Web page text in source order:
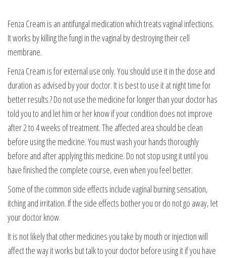
Fenza Cream is an antifungal medication which treats vaginal infections.
It works by killing the fungi in the vaginal by destroying their cell
membrane.
Fenza Cream is for external use only. You should use it in the dose and
duration as advised by your doctor. It is best to use it at night time for
better results.? Do not use the medicine for longer than your doctor has
told you to and let him or her know if your condition does not improve
after 2 to 4 weeks of treatment. The affected area should be clean
before using the medicine. You must wash your hands thoroughly
before and after applying this medicine. Do not stop using it until you
have finished the complete course, even when you feel better.
Some of the common side effects include vaginal burning sensation,
itching and irritation. If the side effects bother you or do not go away, let
your doctor know.
It is not likely that other medicines you take by mouth or injection will
affect the way it works but talk to your doctor before using it if you have